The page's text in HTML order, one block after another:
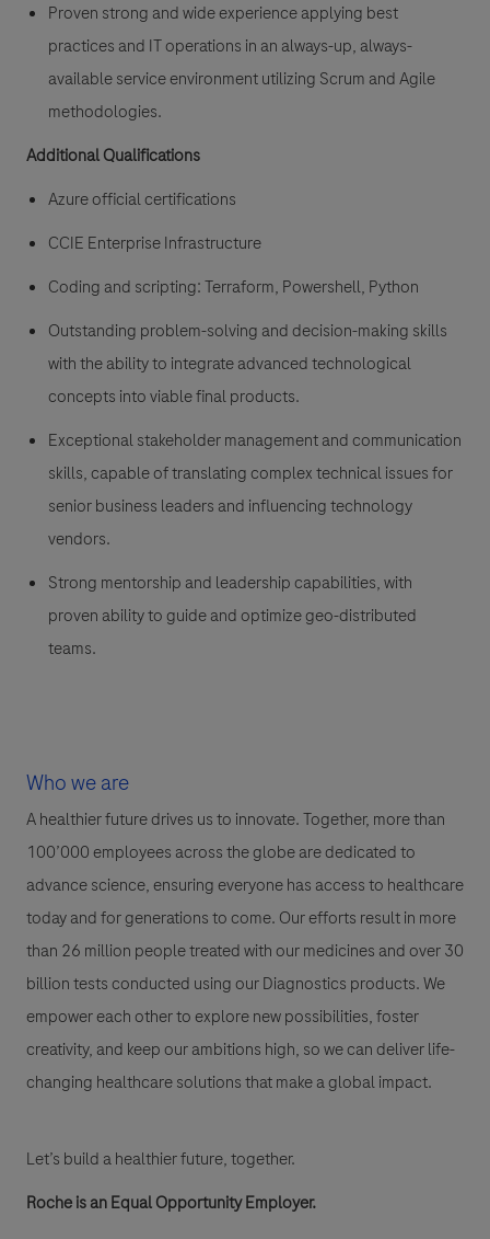
Proven strong and wide experience applying best
practices and IT operations in an always-up, always-
available service environment utilizing Scrum and Agile
methodologies.
Additional Qualifications
Azure official certifications
CCIE Enterprise Infrastructure
Coding and scripting: Terraform, Powershell, Python
Outstanding problem-solving and decision-making skills
with the ability to integrate advanced technological
concepts into viable final products.
Exceptional stakeholder management and communication
skills, capable of translating complex technical issues for
senior business leaders and influencing technology
vendors.
Strong mentorship and leadership capabilities, with
proven ability to guide and optimize geo-distributed
teams.
Who we are
A healthier future drives us to innovate. Together, more than
100’000 employees across the globe are dedicated to
advance science, ensuring everyone has access to healthcare
today and for generations to come. Our efforts result in more
than 26 million people treated with our medicines and over 30
billion tests conducted using our Diagnostics products. We
empower each other to explore new possibilities, foster
creativity, and keep our ambitions high, so we can deliver life-
changing healthcare solutions that make a global impact.
Let’s build a healthier future, together.
Roche is an Equal Opportunity Employer.